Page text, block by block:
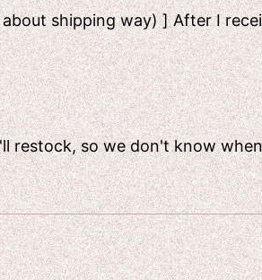
shipping way) ] After I
restock, so we don't know